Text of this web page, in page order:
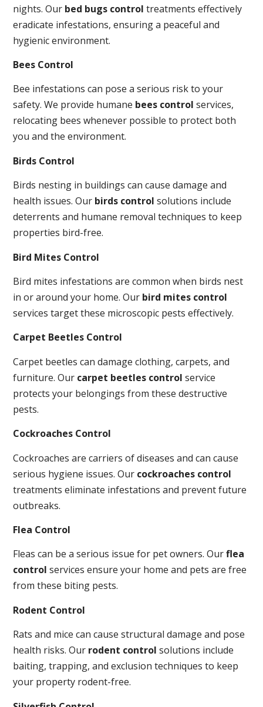
nights. Our bed bugs control treatments effectively
eradicate infestations, ensuring a peaceful and
hygienic environment.
Bees Control
Bee infestations can pose a serious risk to your
safety. We provide humane bees control services,
relocating bees whenever possible to protect both
you and the environment.
Birds Control
Birds nesting in buildings can cause damage and
health issues. Our birds control solutions include
deterrents and humane removal techniques to keep
properties bird-free.
Bird Mites Control
Bird mites infestations are common when birds nest
in or around your home. Our bird mites control
services target these microscopic pests effectively.
Carpet Beetles Control
Carpet beetles can damage clothing, carpets, and
furniture. Our carpet beetles control service
protects your belongings from these destructive
pests.
Cockroaches Control
Cockroaches are carriers of diseases and can cause
serious hygiene issues. Our cockroaches control
treatments eliminate infestations and prevent future
outbreaks.
Flea Control
Fleas can be a serious issue for pet owners. Ourflea
control services ensure your home and pets are free
from these biting pests.
Rodent Control
Rats and mice can cause structural damage and pose
health risks. Our rodent control solutions include
baiting, trapping, and exclusion techniques to keep
your property rodent-free.